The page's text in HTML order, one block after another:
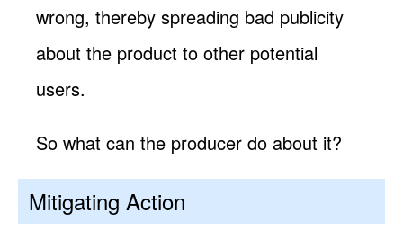
wrong, thereby spreading bad publicity
about the product to other potential
users.
So what can the producer do about it?
Mitigating Action